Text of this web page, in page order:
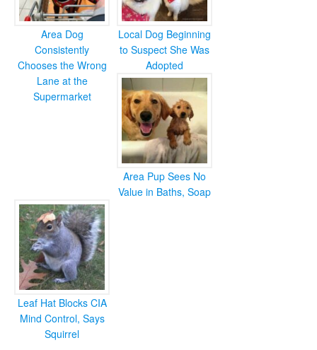
Area Dog
Consistently
Chooses the Wrong
Lane at the
Supermarket
Local Dog Beginning
to Suspect She Was
Adopted
Area Pup Sees No
Value in Baths, Soap
Leaf Hat Blocks CIA
Mind Control, Says
Squirrel